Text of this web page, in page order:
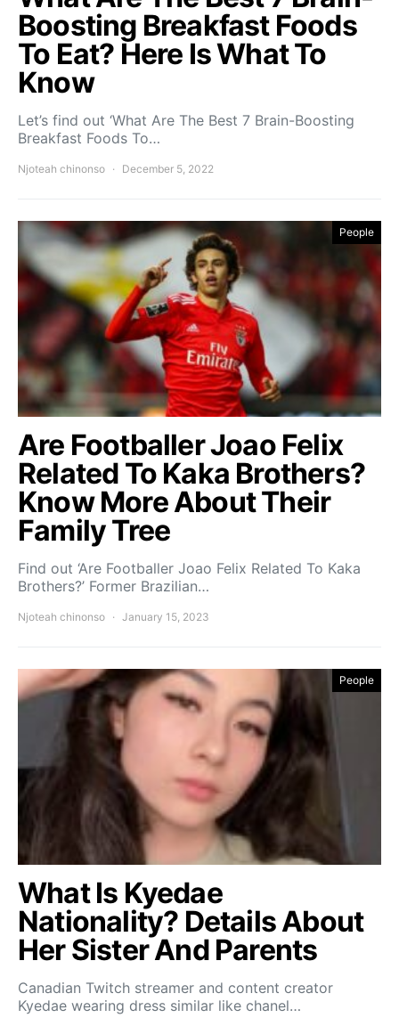
Boosting Breakfast Foods
To Eat? Here Is What To
Know
Let’s find out ‘What Are The Best 7 Brain-Boosting
Breakfast Foods To…
Njoteah chinonso December 5, 2022
People
Are Footballer Joao Felix
Related To Kaka Brothers?
Know More About Their
Family Tree
Find out ‘Are Footballer Joao Felix Related To Kaka
Brothers?’ Former Brazilian…
Njoteah chinonso January 15, 2023
People
What Is Kyedae
Nationality? Details About
Her Sister And Parents
Canadian Twitch streamer and content creator
Kyedae wearing dress similar like chanel…